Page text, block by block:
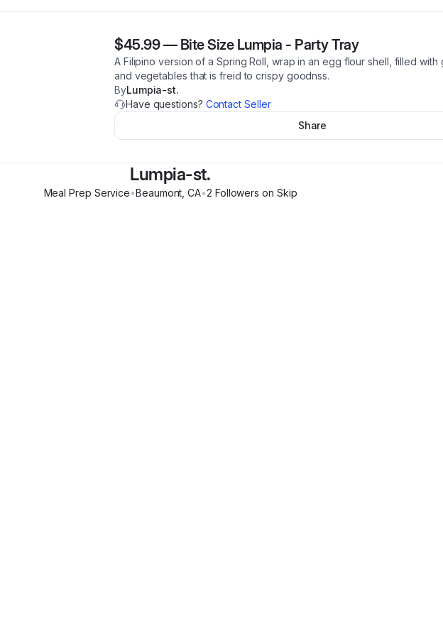
$45.99— Bite Size Lumpia - Party Tray
A Filipino version of a Spring Roll, wrap in an egg flour shell, filled
and vegetables that is freid to crispy goodnss.
ByLumpia-st.
Have questions? Contact Seller
Share
Lumpia-st.
Meal Prep Service•Beaumont ,CA•2 Followers on Skip